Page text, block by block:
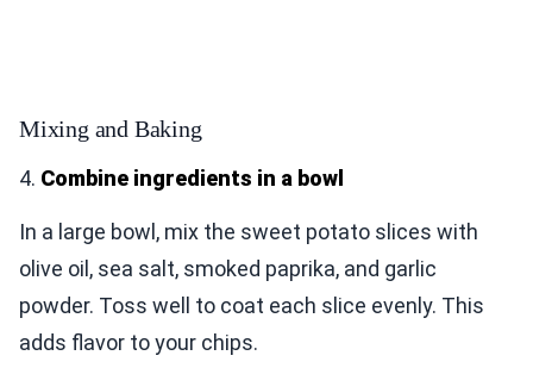
Mixing and Baking
4. Combine ingredients in a bowl
In a large bowl, mix the sweet potato slices with
olive oil, sea salt, smoked paprika, and garlic
powder. Toss well to coat each slice evenly. This
adds flavor to your chips.